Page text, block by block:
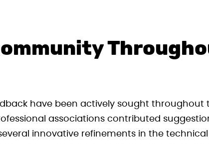
have been actively sought throughout
associations contributed
innovative refinements in the technical